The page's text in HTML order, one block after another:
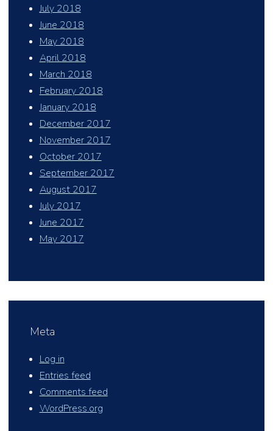
July 2018
June 2018
May 2018
April 2018
March 2018
February 2018
January 2018
December 2017
November 2017
October 2017
September 2017
August 2017
July 2017
June 2017
May 2017
Meta
Log in
Entries feed
Comments feed
WordPress.org